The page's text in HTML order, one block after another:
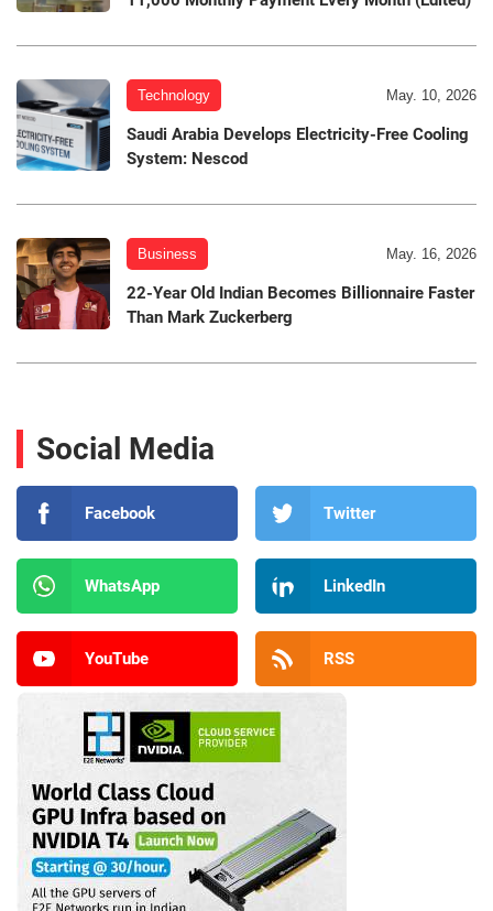
Technology May. 10, 2026
Saudi Arabia Develops Electricity-Free Cooling
System: Nescod
Business May. 16, 2026
22-Year Old Indian Becomes Billionnaire Faster
Than Mark Zuckerberg
Social Media
Facebook Twitter
WhatsApp LinkedIn
YouTube RSS